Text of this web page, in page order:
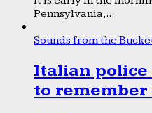
Pennsylvania,...
Sounds from the
Italian
to